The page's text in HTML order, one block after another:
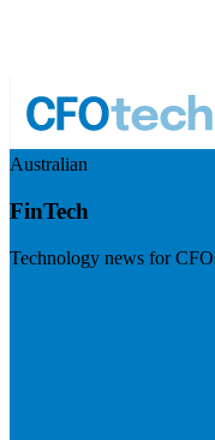
Australian
FinTech
Technology news for